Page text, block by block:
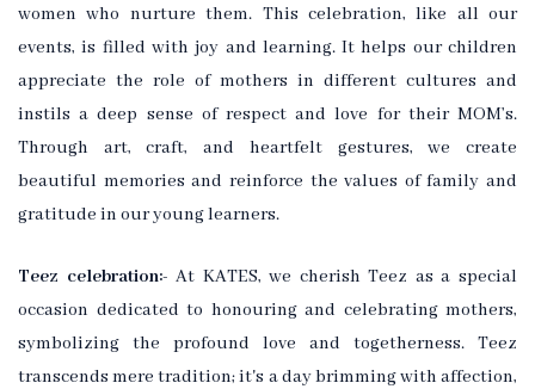
women who nurture them. This celebration, like all our
events, is filled with joy and learning. It helps our children
appreciate the role of mothers in different cultures and
instils a deep sense of respect and love for their MOM’s.
Through art, craft, and heartfelt gestures, we create
beautiful memories and reinforce the values of family and
gratitude in our young learners.
Teez celebration:-At KATES, we cherish Teez as a special
occasion dedicated to honouring and celebrating mothers,
symbolizing the profound love and togetherness. Teez
transcends mere tradition; it's a day brimming with affection,